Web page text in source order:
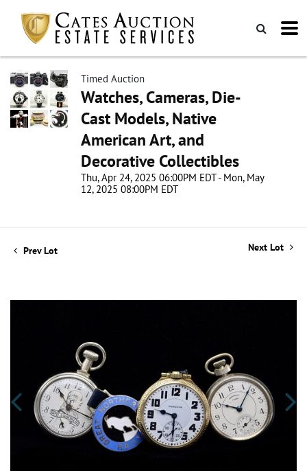
Timed Auction
Watches, Cameras, Die-
Cast Models, Native
American Art, and
Decorative Collectibles
Thu, Apr 24, 2025 06:00PM EDT - Mon, May
12, 2025 08:00PM EDT
Prev Lot Next Lot